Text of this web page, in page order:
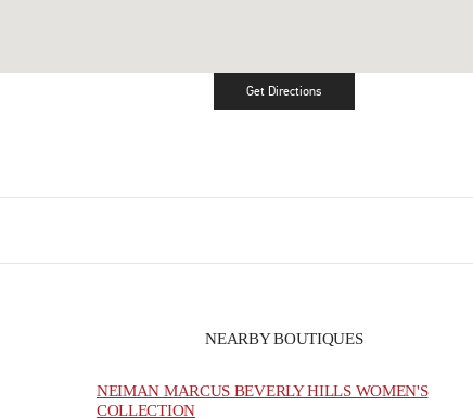
Get DirectionsLink Opens in New Tab
NEARBY BOUTIQUES
NEIMAN MARCUS BEVERLY HILLS WOMEN'S
COLLECTION